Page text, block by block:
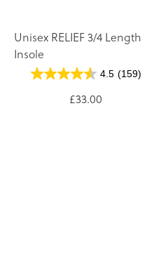
Unisex RELIEF 3/4 Length
Insole
4.5 (159)
£33.00